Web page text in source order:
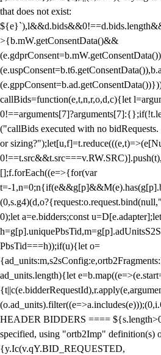
that does not exist:
>{b.mW.getConsentData()&&
callBids=function(e,t,n,r,o,d,c){let
("callBids executed with no
or
[];f.forEach((e=>{for(var
t=-1,n=0;n
0);let a=e.bidders;const u=D[e.adapter];let
PbsTid===h));if(u){let o=
ad_units.length){let
HEADER BIDDERS ====
specified, using "ortb2Imp" definition(s)
{y.Ic(v.qY.BID_REQUESTED,